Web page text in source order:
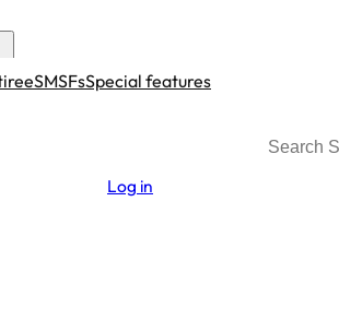
SMSFsSpecial features
Log in
Search